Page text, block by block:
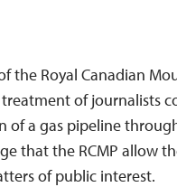
the Royal Canadian
of journalists
of a gas pipeline
that the RCMP allow
of public interest.